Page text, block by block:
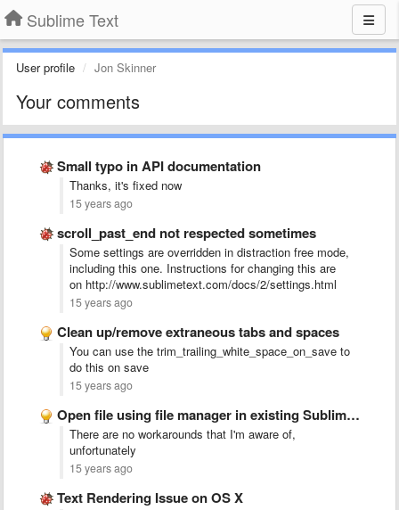
Sublime Text
User profile Jon Skinner
Your comments
Small typo in API documentation
Thanks, it's fixed now
15 years ago
scroll_past_end not respected sometimes
Some settings are overridden in distraction free mode,
including this one. Instructions for changing this are
on http://www.sublimetext.com/docs/2/settings.html
15 years ago
Clean up/remove extraneous tabs and spaces
You can use the trim_trailing_white_space_on_save to
do this on save
15 years ago
Open file using file manager in existing Sublime Text 2 …
There are no workarounds that I'm aware of,
unfortunately
15 years ago
Text Rendering Issue on OS X